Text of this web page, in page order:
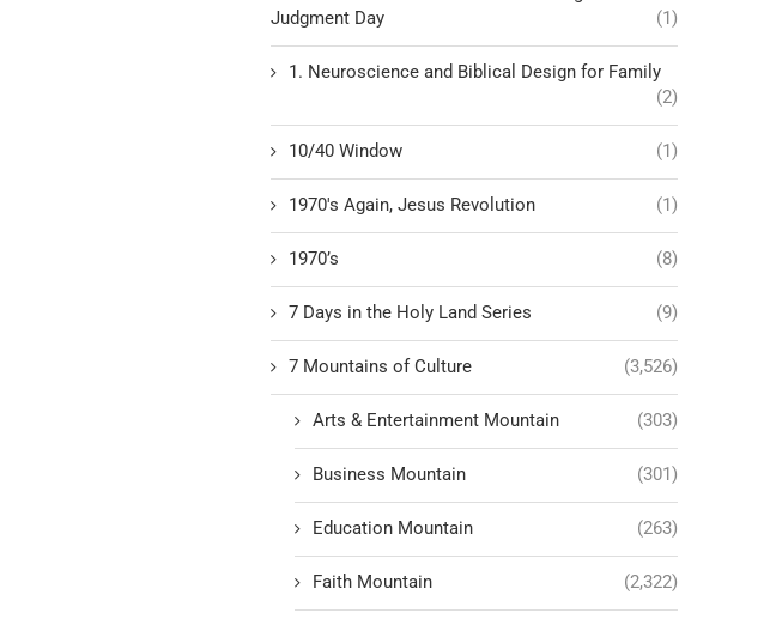
Judgment Day
(1)
1. Neuroscience and Biblical Design for Family
(2)
10/40 Window (1)
1970's Again, Jesus Revolution (1)
1970’s (8)
7 Days in the Holy Land Series (9)
7 Mountains of Culture (3,526)
Arts & Entertainment Mountain (303)
Business Mountain (301)
Education Mountain (263)
Faith Mountain (2,322)